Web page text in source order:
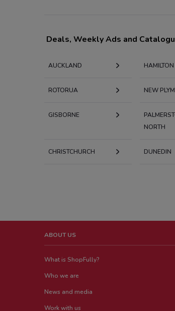
Deals, Weekly Ads and
AUCKLAND HAMILTON
ROTORUA NEW
GISBORNE
NORTH
CHRISTCHURCH DUNEDIN
ABOUT US
What is ShopFully?
Who we are
News and media
Work with us